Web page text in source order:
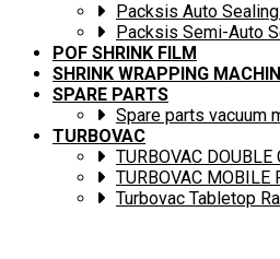
Packsis Auto
Packsis Semi-Auto
POF SHRINK FILM
SHRINK WRAPPING
SPARE PARTS
Spare parts vacuum
TURBOVAC
TURBOVAC DOUBLE
TURBOVAC MOBILE
Turbovac Tabletop